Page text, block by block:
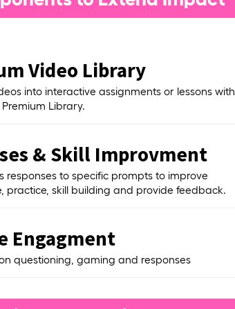
Video Library
into interactive assignments or lessons with
Premium Library.
& Skill Improvment
responses to specific prompts to improve
practice, skill building and provide feedback.
Engagment
questioning, gaming and responses